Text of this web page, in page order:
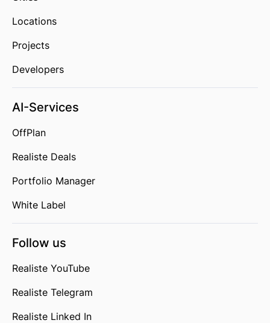
Locations
Projects
Developers
AI-Services
OffPlan
Realiste Deals
Portfolio Manager
White Label
Follow us
Realiste YouTube
Realiste Telegram
Realiste Linked In